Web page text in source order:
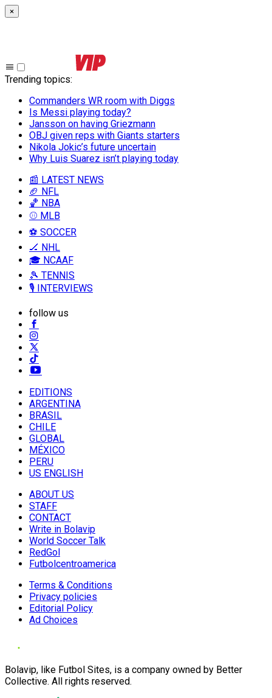
×
Trending topics:
Commanders WR room with Diggs
Is Messi playing today?
Jansson on having Griezmann
OBJ given reps with Giants starters
Nikola Jokic’s future uncertain
Why Luis Suarez isn’t playing today
📰 LATEST NEWS
🏈 NFL
🏀 NBA
⚾ MLB
⚽ SOCCER
🏒 NHL
🎓 NCAAF
🎾 TENNIS
🎙️ INTERVIEWS
follow us
EDITIONS
ARGENTINA
BRASIL
CHILE
GLOBAL
MÉXICO
PERU
US ENGLISH
ABOUT US
STAFF
CONTACT
Write in Bolavip
World Soccer Talk
RedGol
Futbolcentroamerica
Terms & Conditions
Privacy policies
Editorial Policy
Ad Choices
Bolavip, like Futbol Sites, is a company owned by Better
Collective. All rights reserved.